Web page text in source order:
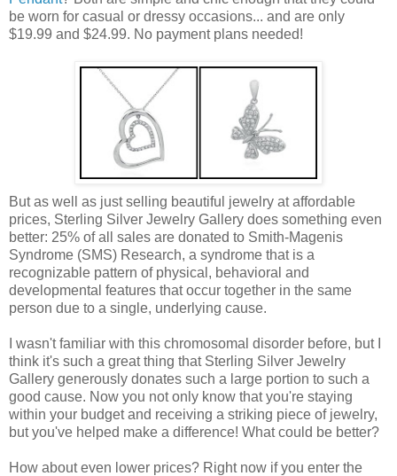
be worn for casual or dressy occasions... and are only
$19.99 and $24.99. No payment plans needed!
But as well as just selling beautiful jewelry at affordable
prices, Sterling Silver Jewelry Gallery does something even
better: 25% of all sales are donated to Smith-Magenis
Syndrome (SMS) Research, a syndrome that is a
recognizable pattern of physical, behavioral and
developmental features that occur together in the same
person due to a single, underlying cause.
I wasn't familiar with this chromosomal disorder before, but I
think it's such a great thing that Sterling Silver Jewelry
Gallery generously donates such a large portion to such a
good cause. Now you not only know that you're staying
within your budget and receiving a striking piece of jewelry,
but you've helped make a difference! What could be better?
How about even lower prices? Right now if you enter the